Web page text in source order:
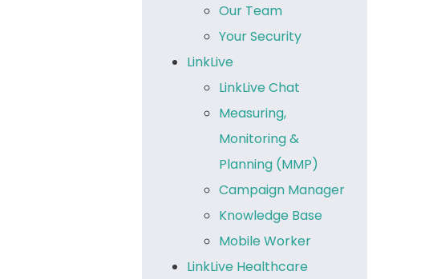
Our Team
Your Security
LinkLive
LinkLive Chat
Measuring,
Monitoring &
Planning (MMP)
Campaign Manager
Knowledge Base
Mobile Worker
LinkLive Healthcare